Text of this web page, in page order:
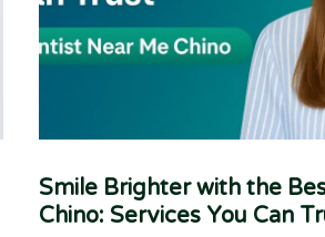
Smile Brighter with the
Chino: Services You Can